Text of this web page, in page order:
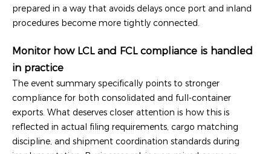
prepared in a way that avoids delays once port and inland
procedures become more tightly connected.
Monitor how LCL and FCL compliance is handled
in practice
The event summary specifically points to stronger
compliance for both consolidated and full-container
exports. What deserves closer attention is how this is
reflected in actual filing requirements, cargo matching
discipline, and shipment coordination standards during